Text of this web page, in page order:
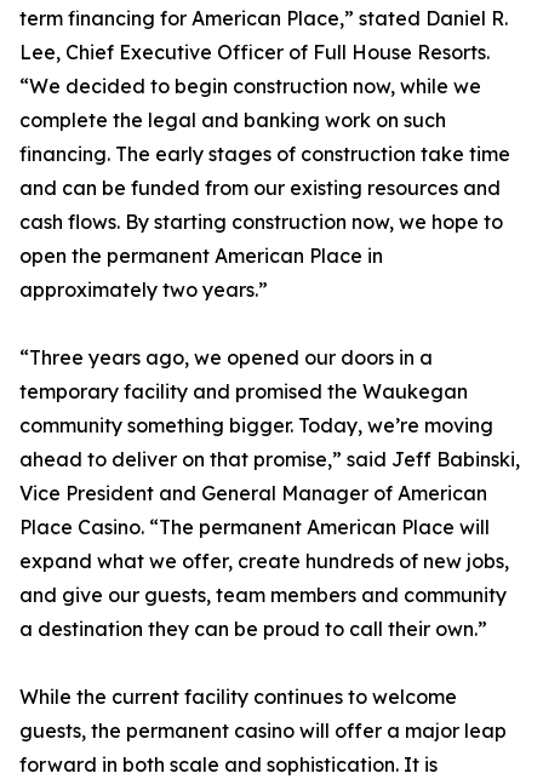
term financing for American Place,” stated Daniel R.
Lee, Chief Executive Officer of Full House Resorts.
“We decided to begin construction now, while we
complete the legal and banking work on such
financing. The early stages of construction take time
and can be funded from our existing resources and
cash flows. By starting construction now, we hope to
open the permanent American Place in
approximately two years.”
“Three years ago, we opened our doors in a
temporary facility and promised the Waukegan
community something bigger. Today, we’re moving
ahead to deliver on that promise,” said Jeff Babinski,
Vice President and General Manager of American
Place Casino. “The permanent American Place will
expand what we offer, create hundreds of new jobs,
and give our guests, team members and community
a destination they can be proud to call their own.”
While the current facility continues to welcome
guests, the permanent casino will offer a major leap
forward in both scale and sophistication. It is